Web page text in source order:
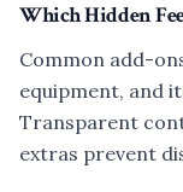
Which Hidden
Common add-
equipment, and
Transparent
extras prevent